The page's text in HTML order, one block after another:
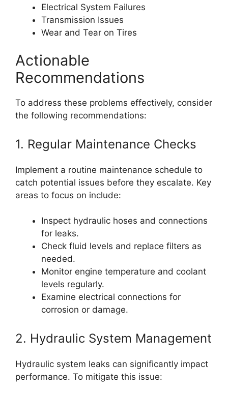
Electrical System Failures
Transmission Issues
Wear and Tear on Tires
Actionable
Recommendations
To address these problems effectively, consider
the following recommendations:
1. Regular Maintenance Checks
Implement a routine maintenance schedule to
catch potential issues before they escalate. Key
areas to focus on include:
Inspect hydraulic hoses and connections
for leaks.
Check fluid levels and replace filters as
needed.
Monitor engine temperature and coolant
levels regularly.
Examine electrical connections for
corrosion or damage.
2. Hydraulic System Management
Hydraulic system leaks can significantly impact
performance. To mitigate this issue: